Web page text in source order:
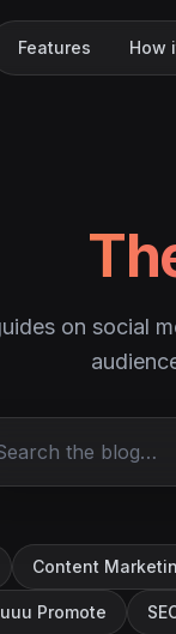
Features How
on social
Content
Promote